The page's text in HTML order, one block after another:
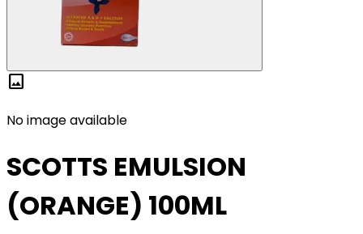
image
No image available
SCOTTS EMULSION
(ORANGE) 100ML